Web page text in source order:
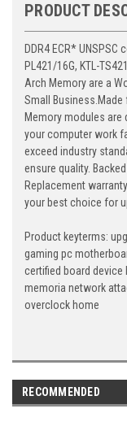
PRODUCT
DDR4 ECR*
PL421/16G, KTL-
Arch Memory are a
Small
Memory modules
your computer work
exceed industry
ensure quality.
Replacement
your best choice for
Product keyterms:
gaming pc
certified board
memoria network
overclock home
RECOMMENDED